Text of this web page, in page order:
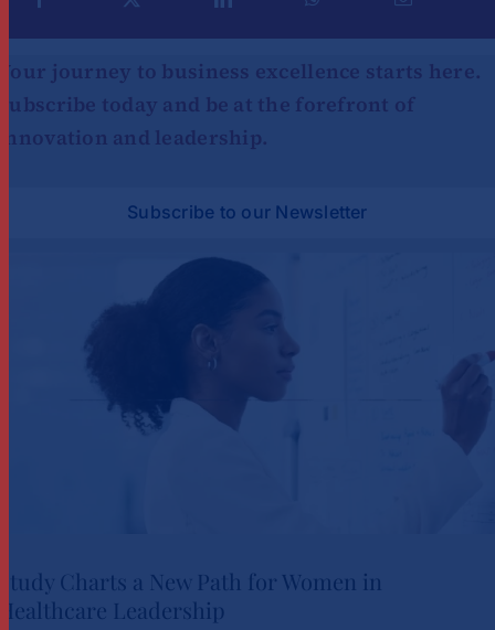
journey to business excellence starts here.
today and be at the forefront of
and leadership.
Subscribe to our Newsletter
Charts a New Path for Women in
Leadership